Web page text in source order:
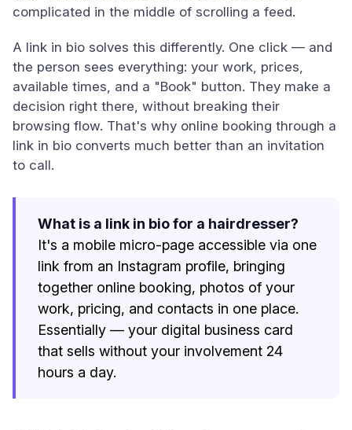
complicated in the middle of scrolling a feed.
A link in bio solves this differently. One click — and
the person sees everything: your work, prices,
available times, and a "Book" button. They make a
decision right there, without breaking their
browsing flow. That's why online booking through a
link in bio converts much better than an invitation
to call.
What is a link in bio for a hairdresser?
It's a mobile micro-page accessible via one
link from an Instagram profile, bringing
together online booking, photos of your
work, pricing, and contacts in one place.
Essentially — your digital business card
that sells without your involvement 24
hours a day.